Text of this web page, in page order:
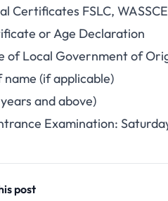
Certificates FSLC,
or Age Declaration
of Local Government of
name (if applicable)
years and above)
Examination:
post